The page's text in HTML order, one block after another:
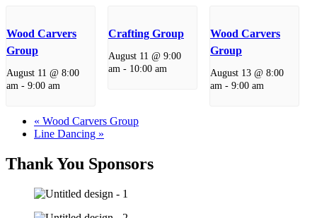
Wood Carvers
Group
August 11 @ 8:00
am - 9:00 am
Crafting Group
August 11 @ 9:00
am- 10:00 am
Wood Carvers
Group
August 13 @ 8:00
am- 9:00 am
« Wood Carvers Group
Line Dancing »
Thank You Sponsors